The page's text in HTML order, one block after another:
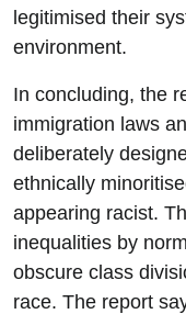
legitimised their
environment.
In concluding, the
immigration laws
deliberately
ethnically
appearing racist.
inequalities by
obscure class
race. The report